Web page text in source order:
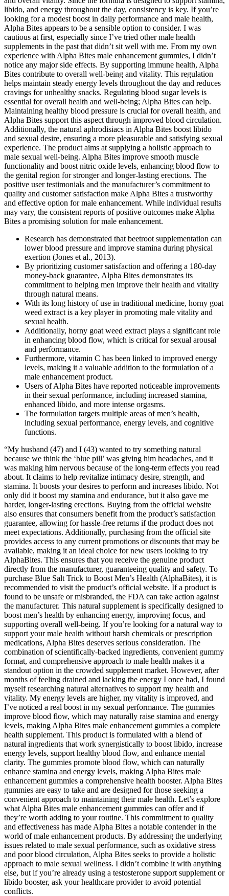
libido, and energy throughout the day, consistency is key. If you’re
looking for a modest boost in daily performance and male health,
Alpha Bites appears to be a sensible option to consider. I was
cautious at first, especially since I’ve tried other male health
supplements in the past that didn’t sit well with me. From my own
experience with Alpha Bites male enhancement gummies, I didn’t
notice any major side effects. By supporting immune health, Alpha
Bites contribute to overall well-being and vitality. This regulation
helps maintain steady energy levels throughout the day and reduces
cravings for unhealthy snacks. Regulating blood sugar levels is
essential for overall health and well-being; Alpha Bites can help.
Maintaining healthy blood pressure is crucial for overall health, and
Alpha Bites support this aspect through improved blood circulation.
Additionally, the natural aphrodisiacs in Alpha Bites boost libido
and sexual desire, ensuring a more pleasurable and satisfying sexual
experience. The product aims at supplying a holistic approach to
male sexual well-being. Alpha Bites improve smooth muscle
functionality and boost nitric oxide levels, enhancing blood flow to
the genital region for stronger and longer-lasting erections. The
positive user testimonials and the manufacturer’s commitment to
quality and customer satisfaction make Alpha Bites a trustworthy
and effective option for male enhancement. While individual results
may vary, the consistent reports of positive outcomes make Alpha
Bites a promising solution for male enhancement.
Research has demonstrated that beetroot supplementation can
lower blood pressure and improve stamina during physical
exertion (Jones et al., 2013).
By prioritizing customer satisfaction and offering a 180-day
money-back guarantee, Alpha Bites demonstrates its
commitment to helping men improve their health and vitality
through natural means.
With its long history of use in traditional medicine, horny goat
weed extract is a key player in promoting male vitality and
sexual health.
Additionally, horny goat weed extract plays a significant role
in enhancing blood flow, which is critical for sexual arousal
and performance.
Furthermore, vitamin C has been linked to improved energy
levels, making it a valuable addition to the formulation of a
male enhancement product.
Users of Alpha Bites have reported noticeable improvements
in their sexual performance, including increased stamina,
enhanced libido, and more intense orgasms.
The formulation targets multiple areas of men’s health,
including sexual performance, energy levels, and cognitive
functions.
“My husband (47) and I (43) wanted to try something natural
because we think the ‘blue pill’ was giving him headaches, and it
was making him nervous because of the long-term effects you read
about. It claims to help revitalize intimacy desire, strength, and
stamina. It boosts your desires to perform and increases libido. Not
only did it boost my stamina and endurance, but it also gave me
harder, longer-lasting erections. Buying from the official website
also ensures that consumers benefit from the product’s satisfaction
guarantee, allowing for hassle-free returns if the product does not
meet expectations. Additionally, purchasing from the official site
provides access to any current promotions or discounts that may be
available, making it an ideal choice for new users looking to try
AlphaBites. This ensures that you receive the genuine product
directly from the manufacturer, guaranteeing quality and safety. To
purchase Blue Salt Trick to Boost Men’s Health (AlphaBites), it is
recommended to visit the product’s official website. If a product is
found to be unsafe or misbranded, the FDA can take action against
the manufacturer. This natural supplement is specifically designed to
boost men’s health by enhancing energy, improving focus, and
supporting overall well-being. If you’re looking for a natural way to
support your male health without harsh chemicals or prescription
medications, Alpha Bites deserves serious consideration. The
combination of scientifically-backed ingredients, convenient gummy
format, and comprehensive approach to male health makes it a
standout option in the crowded supplement market. However, after
months of feeling drained and lacking the energy I once had, I found
myself researching natural alternatives to support my health and
vitality. My energy levels are higher, my vitality is improved, and
I’ve noticed a real boost in my sexual performance. The gummies
improve blood flow, which may naturally raise stamina and energy
levels, making Alpha Bites male enhancement gummies a complete
health supplement. This product is formulated with a blend of
natural ingredients that work synergistically to boost libido, increase
energy levels, support healthy blood flow, and enhance mental
clarity. The gummies promote blood flow, which can naturally
enhance stamina and energy levels, making Alpha Bites male
enhancement gummies a comprehensive health booster. Alpha Bites
gummies are easy to take and are designed for those seeking a
convenient approach to maintaining their male health. Let’s explore
what Alpha Bites male enhancement gummies can offer and if
they’re worth adding to your routine. This commitment to quality
and effectiveness has made Alpha Bites a notable contender in the
world of male enhancement products. By addressing the underlying
issues related to male sexual performance, such as oxidative stress
and poor blood circulation, Alpha Bites seeks to provide a holistic
approach to male sexual wellness. I didn’t combine it with anything
else, but if you’re already using a testosterone support supplement or
libido booster, ask your healthcare provider to avoid potential
conflicts.